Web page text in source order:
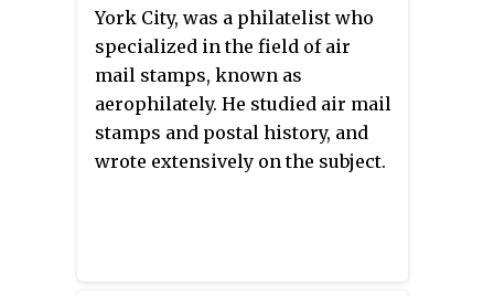
York City, was a philatelist who
specialized in the field of air
mail stamps, known as
aerophilately. He studied air mail
stamps and postal history, and
wrote extensively on the subject.